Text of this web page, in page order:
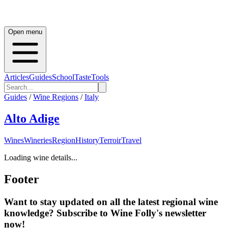
Open menu
ArticlesGuidesSchoolTasteTools
Guides / Wine Regions / Italy
Alto Adige
WinesWineriesRegionHistoryTerroirTravel
Loading wine details...
Footer
Want to stay updated on all the latest regional wine
knowledge? Subscribe to Wine Folly's newsletter
now!